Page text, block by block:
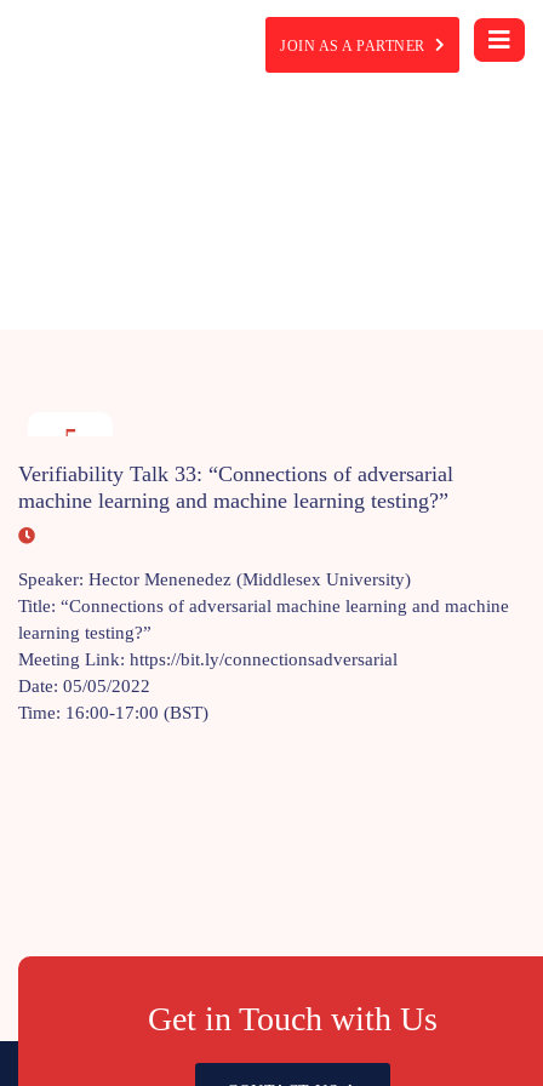
JOIN AS A PARTNER
5
MAY
2022
Verifiability Talk 33: “Connections of adversarial
machine learning and machine learning testing?”
Speaker: Hector Menenedez (Middlesex University)
Title: “Connections of adversarial machine learning and machine
learning testing?”
Meeting Link: https://bit.ly/connectionsadversarial
Date: 05/05/2022
Time: 16:00-17:00 (BST)
Get in Touch with Us